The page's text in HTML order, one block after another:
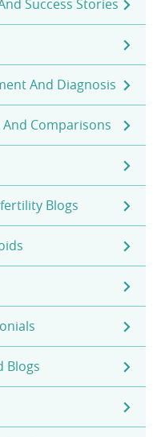
Success Stories
And Diagnosis
Comparisons
Blogs
Blogs